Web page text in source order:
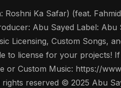
Roshni Ka Safar) (feat.
Abu Sayed Label:
Licensing, Custom Songs,
to license for your projects!
or Custom Music: https://
reserved © 2025 Abu